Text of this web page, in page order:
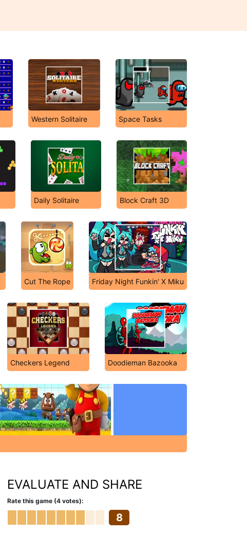
Western Solitaire Space Tasks
Daily Solitaire Block Craft 3D
Cut The Rope Friday Night Funkin' X Miku
Checkers Legend Doodieman Bazooka
EVALUATE AND SHARE
Rate this game (4 votes):
8